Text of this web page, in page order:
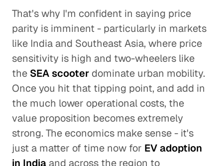
That's why I'm confident in saying price
parity is imminent - particularly in markets
like India and Southeast Asia, where price
sensitivity is high and two-wheelers like
the SEA scooter dominate urban mobility.
Once you hit that tipping point, and add in
the much lower operational costs, the
value proposition becomes extremely
strong. The economics make sense - it's
just a matter of time now for EV adoption
in India and across the region to